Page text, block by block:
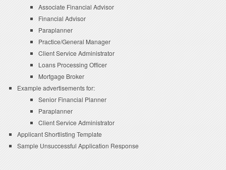
Associate Financial Advisor
Financial Advisor
Paraplanner
Practice/General Manager
Client Service Administrator
Loans Processing Officer
Mortgage Broker
Example advertisements for:
Senior Financial Planner
Paraplanner
Client Service Administrator
Applicant Shortlisting Template
Sample Unsuccessful Application Response